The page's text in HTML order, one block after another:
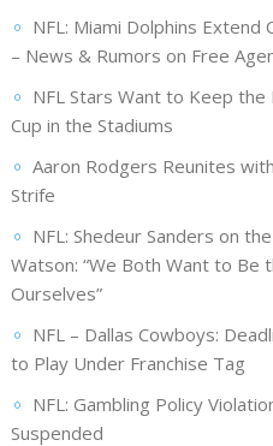
NFL: Miami Dolphins
– News & Rumors on Free
NFL Stars Want to Keep
Cup in the Stadiums
Aaron Rodgers Reunites
Strife
NFL: Shedeur Sanders on
Watson: “We Both Want to Be
Ourselves”
NFL – Dallas Cowboys:
to Play Under Franchise Tag
NFL: Gambling Policy
Suspended